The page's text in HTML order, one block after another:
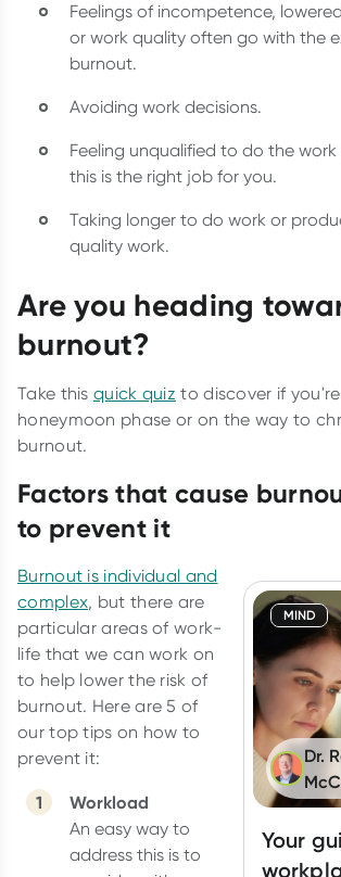
Feelings of incompetence,
or work quality often go with the
burnout.
Avoiding work decisions.
Feeling unqualified to do the
this is the right job for you.
Taking longer to do work or
quality work.
Are you heading
burnout?
Take this quick quiz to discover if
honeymoon phase or on the way to
burnout.
Factors that cause
to prevent it
MIND
Dr.
Your
Burnout is individual and
complex, but there are
particular areas of work-
life that we can work on
to help lower the risk of
burnout. Here are 5 of
our top tips on how to
prevent it:
Workload
An easy way to
address this is to